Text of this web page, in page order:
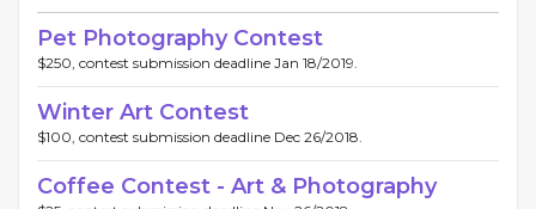
Pet Photography Contest
$250, contest submission deadline Jan 18/2019.
Winter Art Contest
$100, contest submission deadline Dec 26/2018.
Coffee Contest - Art & Photography